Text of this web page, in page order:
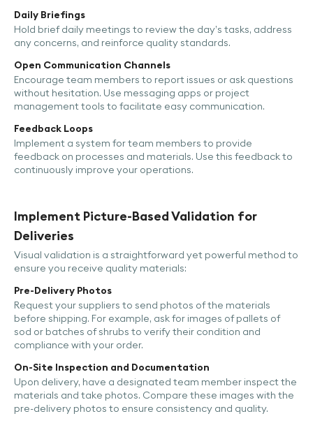
Daily Briefings
Hold brief daily meetings to review the day’s tasks, address
any concerns, and reinforce quality standards.
Open Communication Channels
Encourage team members to report issues or ask questions
without hesitation. Use messaging apps or project
management tools to facilitate easy communication.
Feedback Loops
Implement a system for team members to provide
feedback on processes and materials. Use this feedback to
continuously improve your operations.
Implement Picture-Based Validation for
Deliveries
Visual validation is a straightforward yet powerful method to
ensure you receive quality materials:
Pre-Delivery Photos
Request your suppliers to send photos of the materials
before shipping. For example, ask for images of pallets of
sod or batches of shrubs to verify their condition and
compliance with your order.
On-Site Inspection and Documentation
Upon delivery, have a designated team member inspect the
materials and take photos. Compare these images with the
pre-delivery photos to ensure consistency and quality.